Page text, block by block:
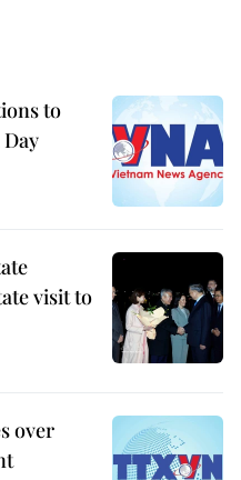
to
visit to
over